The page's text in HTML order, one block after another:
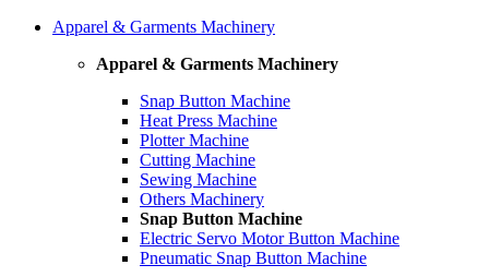
Apparel & Garments Machinery
Apparel & Garments Machinery
Snap Button Machine
Heat Press Machine
Plotter Machine
Cutting Machine
Sewing Machine
Others Machinery
Snap Button Machine
Electric Servo Motor Button Machine
Pneumatic Snap Button Machine